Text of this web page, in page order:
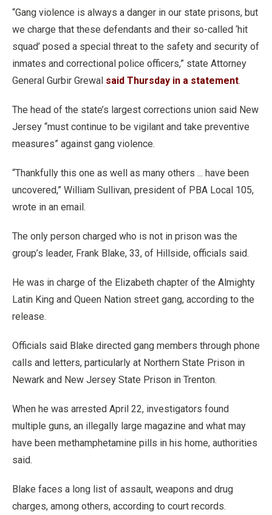
“Gang violence is always a danger in our state prisons, but
we charge that these defendants and their so-called ‘hit
squad’ posed a special threat to the safety and security of
inmates and correctional police officers,” state Attorney
General Gurbir Grewal said Thursday in a statement.
The head of the state’s largest corrections union said New
Jersey “must continue to be vigilant and take preventive
measures” against gang violence.
“Thankfully this one as well as many others ... have been
uncovered,” William Sullivan, president of PBA Local 105,
wrote in an email.
The only person charged who is not in prison was the
group’s leader, Frank Blake, 33, of Hillside, officials said.
He was in charge of the Elizabeth chapter of the Almighty
Latin King and Queen Nation street gang, according to the
release.
Officials said Blake directed gang members through phone
calls and letters, particularly at Northern State Prison in
Newark and New Jersey State Prison in Trenton.
When he was arrested April 22, investigators found
multiple guns, an illegally large magazine and what may
have been methamphetamine pills in his home, authorities
said.
Blake faces a long list of assault, weapons and drug
charges, among others, according to court records.